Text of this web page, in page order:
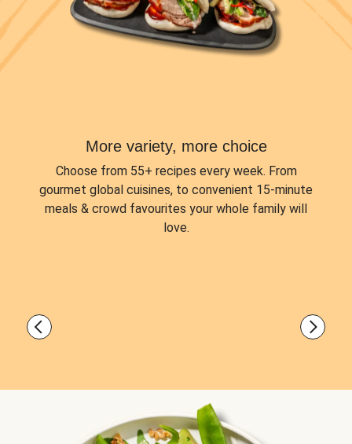
More variety, more choice
Choose from 55+ recipes every week. From
gourmet global cuisines, to convenient 15-minute
meals & crowd favourites your whole family will
love.